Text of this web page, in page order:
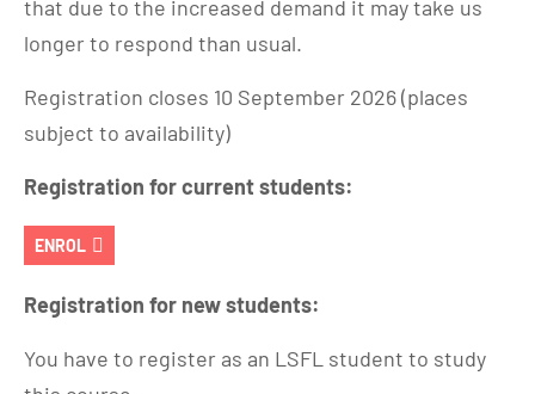
that due to the increased demand it may take us
longer to respond than usual.
Registration closes 10 September 2026 (places
subject to availability)
Registration for current students:
ENROL
Registration for new students:
You have to register as an LSFL student to study